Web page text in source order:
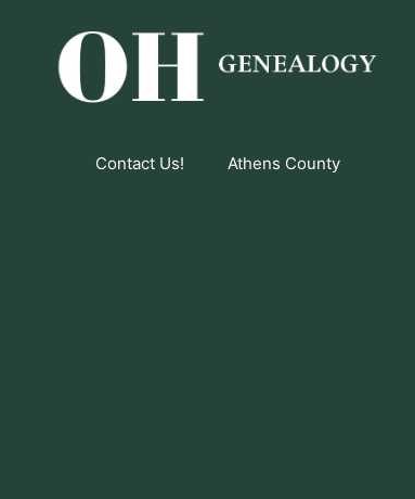
Contact Us! Athens County